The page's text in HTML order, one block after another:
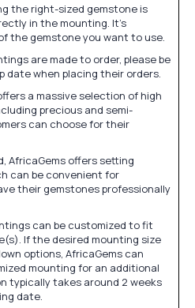
the right-sized gemstone is
in the mounting. It's
the gemstone you want to use.
are made to order, please be
date when placing their orders.
a massive selection of high
precious and semi-
can choose for their
AfricaGems offers setting
can be convenient for
their gemstones professionally
can be customized to fit
If the desired mounting size
options, AfricaGems can
mounting for an additional
typically takes around 2 weeks
date.